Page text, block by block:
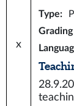
x
Type:
Grading